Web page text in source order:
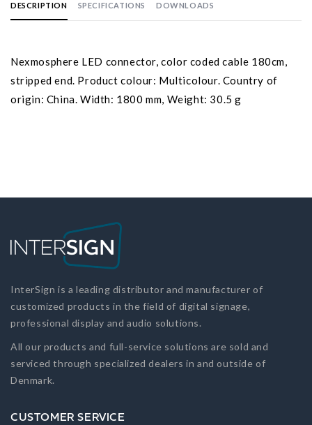
DESCRIPTION SPECIFICATIONS DOWNLOADS
Nexmosphere LED connector, color coded cable 180cm,
stripped end. Product colour: Multicolour. Country of
origin: China. Width: 1800 mm, Weight: 30.5 g
InterSign is a leading distributor and manufacturer of
customized products in the field of digital signage,
professional display and audio solutions.
All our products and full-service solutions are sold and
serviced through specialized dealers in and outside of
Denmark.
CUSTOMER SERVICE